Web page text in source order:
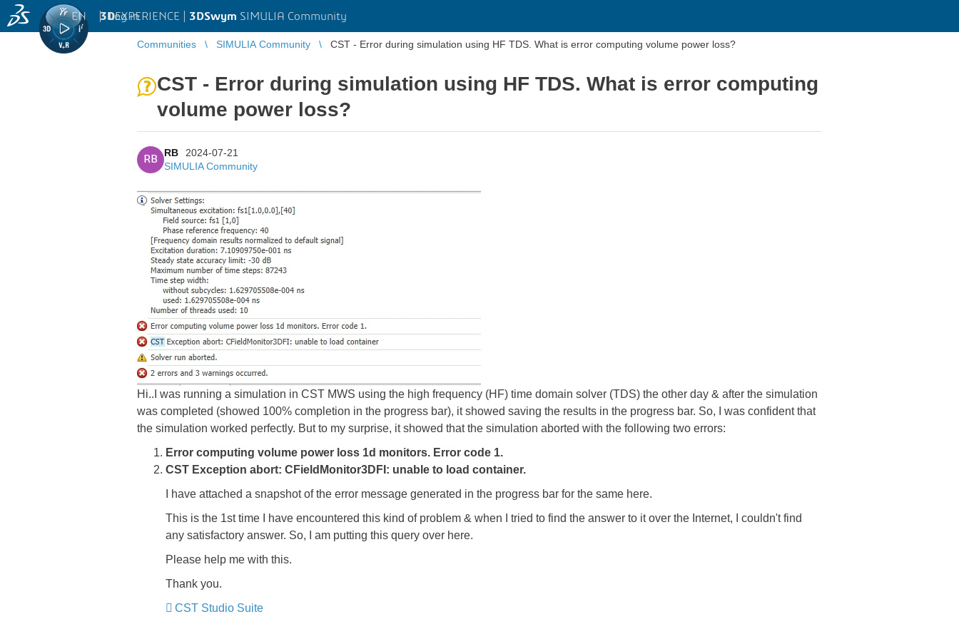
3DEXPERIENCE | 3DSwym SIMULIA Community
EN | Log in
Communities SIMULIA Community CST - Error during simulation using HF TDS. What is error computing volume power loss?
CST - Error during simulation using HF TDS. What is error computing
volume power loss?
RB
RB
2024-07-21
SIMULIA Community
Hi..I was running a simulation in CST MWS using the high frequency (HF) time domain solver (TDS) the other day & after the simulation
was completed (showed 100% completion in the progress bar), it showed saving the results in the progress bar. So, I was confident that
the simulation worked perfectly. But to my surprise, it showed that the simulation aborted with the following two errors:
Error computing volume power loss 1d monitors. Error code 1.
CST Exception abort: CFieldMonitor3DFI: unable to load container.
I have attached a snapshot of the error message generated in the progress bar for the same here.
This is the 1st time I have encountered this kind of problem & when I tried to find the answer to it over the Internet, I couldn't find
any satisfactory answer. So, I am putting this query over here.
Please help me with this.
Thank you.
CST Studio Suite